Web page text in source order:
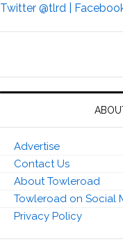
Twitter @tlrd |
Advertise
Contact Us
About Towleroad
Towleroad on Social
Privacy Policy